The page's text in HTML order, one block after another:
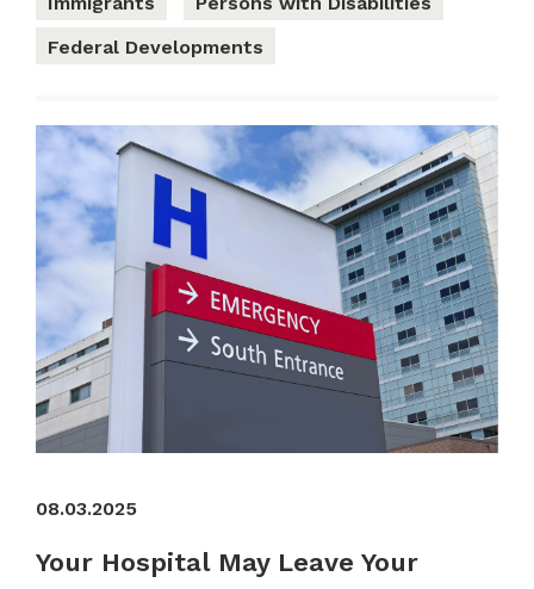
Federal Developments
08.03.2025
Your Hospital May Leave Your